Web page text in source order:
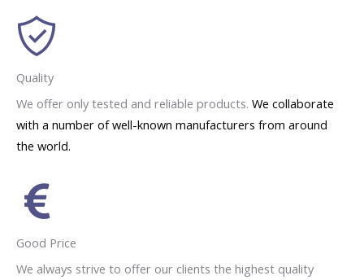
Quality
We offer only tested and reliable products. We collaborate
with a number of well-known manufacturers from around
the world.
Good Price
We always strive to offer our clients the highest quality